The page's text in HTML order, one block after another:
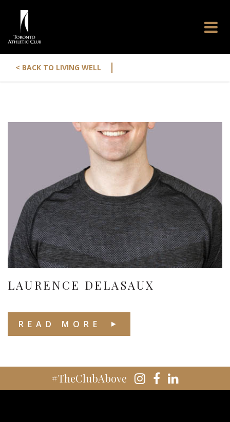
< BACK TO LIVING WELL |
LAURENCE DELASAUX
READ MORE
#TheClubAbove